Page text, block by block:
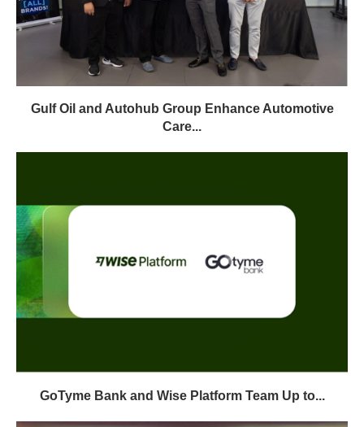
Gulf Oil and Autohub Group Enhance Automotive
Care...
GoTyme Bank and Wise Platform Team Up to...